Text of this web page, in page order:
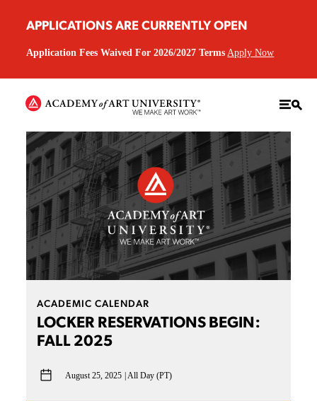
APPLICATIONS ARE CURRENTLY OPEN
Application Fees Waived For 2026/2027 Terms Apply Now
ACADEMIC CALENDAR
LOCKER RESERVATIONS BEGIN:
FALL 2025
August 25, 2025 All Day (PT)